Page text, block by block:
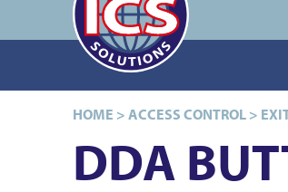
HOME > ACCESS CONTROL >
DDA